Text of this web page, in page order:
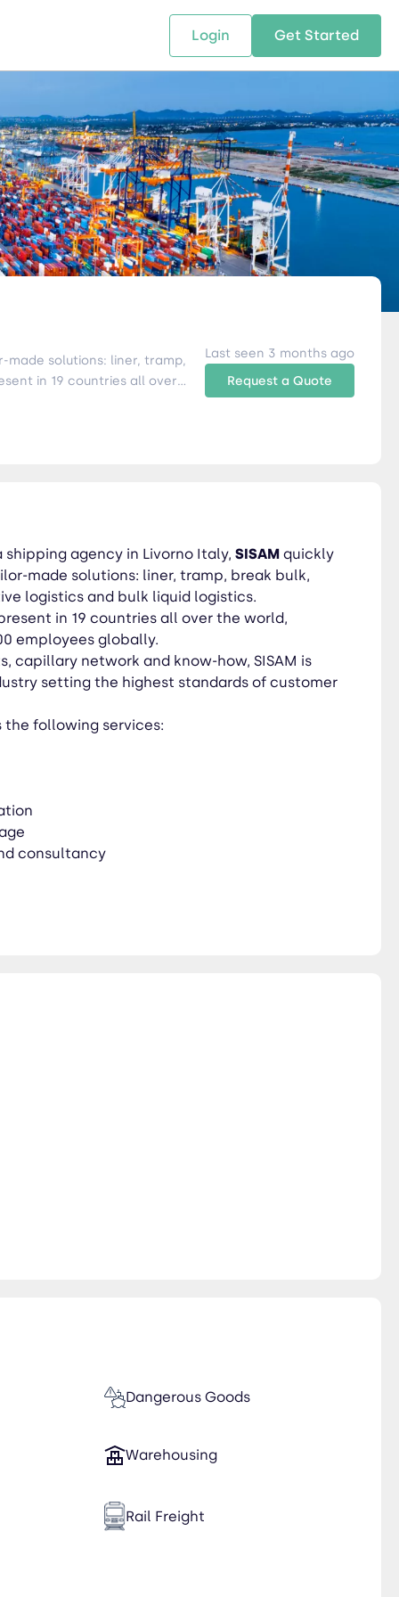
SOLUTIONS
supply chain solutions
leverage technology and
expertise.
RESOURCES
The tools and resources you need
to deepen your knowledge and
expertise.
Us
Locations
ABOUT US
We bring Digital Freight
and Networking
Companies of all Sizes.
Login Get Started
made solutions: liner, tramp,
Last seen 3 months ago
Request a Quote
shipping agency in Livorno Italy, SISAMquickly
made solutions: liner, tramp, break bulk,
logistics and bulk liquid logistics.
in 19 countries all over the world,
employees globally.
capillary network and know-how, SISAM is
setting the highest standards of customer
the following services:
consultancy
Dangerous Goods
Warehousing
Rail Freight